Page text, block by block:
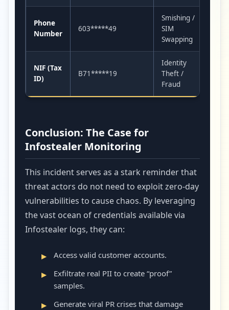
Phone
Number
603*****49
Smishing /
SIM
Swapping
NIF (Tax
ID)
B71*****19
Identity
Theft /
Fraud
Conclusion: The Case for
Infostealer Monitoring
This incident serves as a stark reminder that
threat actors do not need to exploit zero-day
vulnerabilities to cause chaos. By leveraging
the vast ocean of credentials available via
Infostealer logs, they can:
Access valid customer accounts.
Exfiltrate real PII to create “proof”
samples.
Generate viral PR crises that damage